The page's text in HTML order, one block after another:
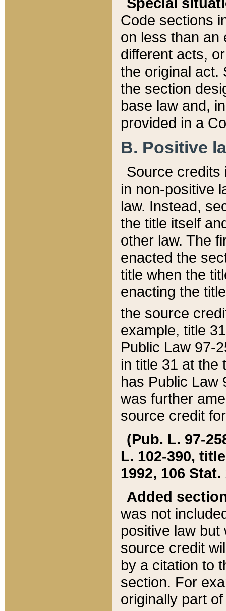
Code sections
on less than an
different acts,
the original act.
the section
base law and,
provided in a
B. Positive
Source credits
in non-positive
law. Instead,
the title itself
other law. The
enacted the
title when the
enacting the
the source
example, title
Public Law 97-
in title 31 at the
has Public Law
was further
source credit
(Pub. L. 97-
L. 102-390,
1992, 106 Stat.
Added
was not
positive law
source credit
by a citation to
section. For
originally part